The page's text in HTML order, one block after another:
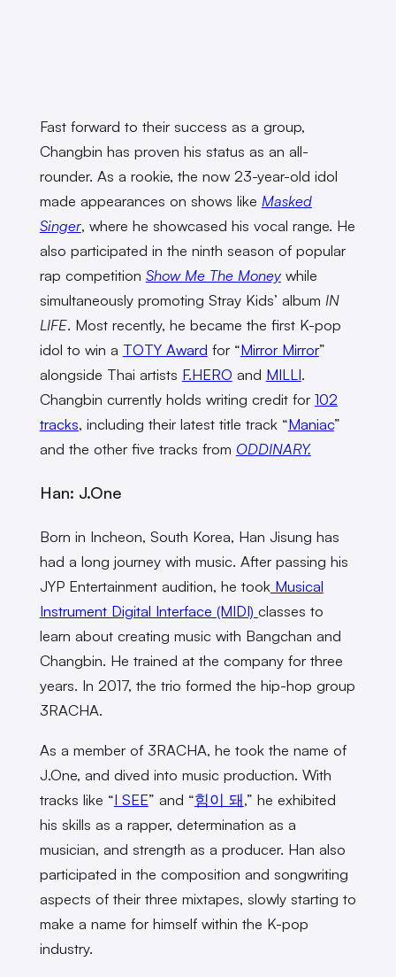
Fast forward to their success as a group,
Changbin has proven his status as an all-
rounder. As a rookie, the now 23-year-old idol
made appearances on shows like Masked
Singer, where he showcased his vocal range. He
also participated in the ninth season of popular
rap competition Show Me The Moneywhile
simultaneously promoting Stray Kids’ album IN
LIFE. Most recently, he became the first K-pop
idol to win a TOTY Award for “Mirror Mirror”
alongside Thai artists F.HERO and MILLI.
Changbin currently holds writing credit for 102
tracks, including their latest title track “Maniac”
and the other five tracks from ODDINARY.
Han: J.One
Born in Incheon, South Korea, Han Jisung has
had a long journey with music. After passing his
JYP Entertainment audition, he tookMusical
Instrument Digital Interface (MIDI) classes to
learn about creating music with Bangchan and
Changbin. He trained at the company for three
years. In 2017, the trio formed the hip-hop group
3RACHA.
As a member of 3RACHA, he took the name of
J.One, and dived into music production. With
tracks like “I SEE” and “힘이 돼,” he exhibited
his skills as a rapper, determination as a
musician, and strength as a producer. Han also
participated in the composition and songwriting
aspects of their three mixtapes, slowly starting to
make a name for himself within the K-pop
industry.